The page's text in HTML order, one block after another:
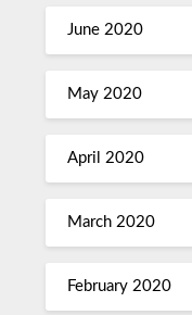
June 2020
May 2020
April 2020
March 2020
February 2020